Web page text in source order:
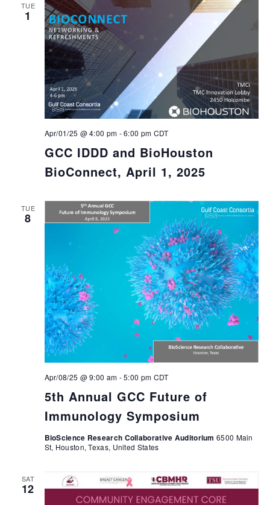
TUE
1
GCC IDDD and BioHouston
BioConnect, April 1, 2025
Apr/01/25 @ 4:00 pm -6:00 pm CDT
TUE
8
5th Annual GCC Future of
Immunology Symposium
Apr/08/25 @ 9:00 am -5:00 pm CDT
BioScience Research Collaborative Auditorium 6500 Main
St, Houston, Texas, United States
SAT
12